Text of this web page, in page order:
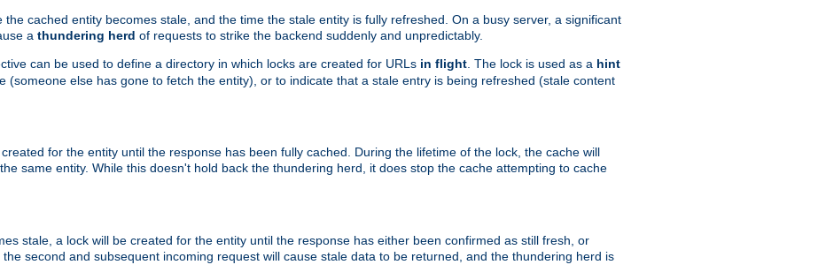
cached entity becomes stale, and the time the stale entity is fully refreshed. On a busy server, a significant
a thundering herd of requests to strike the backend suddenly and unpredictably.
can be used to define a directory in which locks are created for URLs in flight. The lock is used as a hint
(someone else has gone to fetch the entity), or to indicate that a stale entry is being refreshed (stale content
for the entity until the response has been fully cached. During the lifetime of the lock, the cache will
same entity. While this doesn't hold back the thundering herd, it does stop the cache attempting to cache
stale, a lock will be created for the entity until the response has either been confirmed as still fresh, or
second and subsequent incoming request will cause stale data to be returned, and the thundering herd is